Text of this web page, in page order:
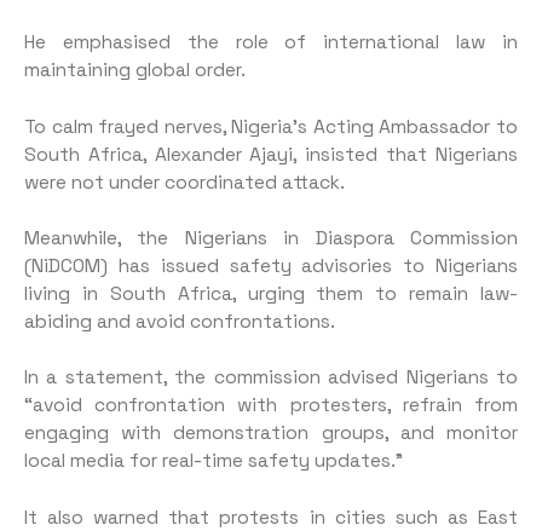
He emphasised the role of international law in
maintaining global order.
To calm frayed nerves, Nigeria’s Acting Ambassador to
South Africa, Alexander Ajayi, insisted that Nigerians
were not under coordinated attack.
Meanwhile, the Nigerians in Diaspora Commission
(NiDCOM) has issued safety advisories to Nigerians
living in South Africa, urging them to remain law-
abiding and avoid confrontations.
In a statement, the commission advised Nigerians to
“avoid confrontation with protesters, refrain from
engaging with demonstration groups, and monitor
local media for real-time safety updates.”
It also warned that protests in cities such as East